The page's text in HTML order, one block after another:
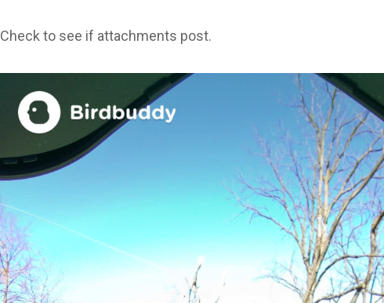
Check to see if attachments post.